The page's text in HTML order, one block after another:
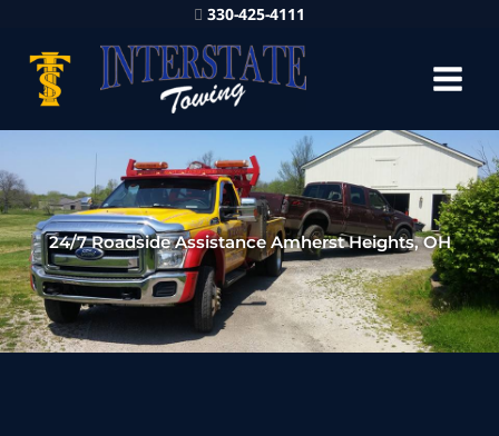
330-425-4111
24/7 Roadside Assistance Amherst Heights, OH